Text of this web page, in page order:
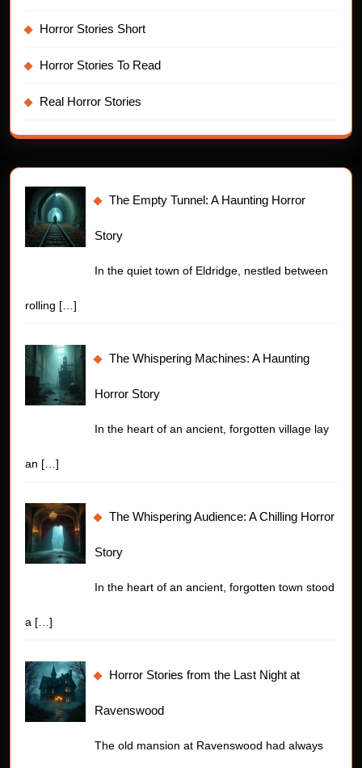
Horror Stories Short
Horror Stories To Read
Real Horror Stories
The Empty Tunnel: A Haunting Horror
Story
In the quiet town of Eldridge, nestled between
rolling […]
The Whispering Machines: A Haunting
Horror Story
In the heart of an ancient, forgotten village lay
an […]
The Whispering Audience: A Chilling Horror
Story
In the heart of an ancient, forgotten town stood
a […]
Horror Stories from the Last Night at
Ravenswood
The old mansion at Ravenswood had always